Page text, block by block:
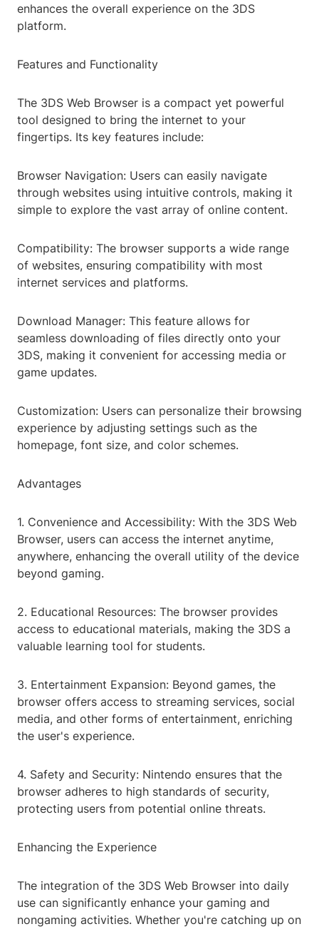
enhances the overall experience on the 3DS
platform.
Features and Functionality
The 3DS Web Browser is a compact yet powerful
tool designed to bring the internet to your
fingertips. Its key features include:
Browser Navigation: Users can easily navigate
through websites using intuitive controls, making it
simple to explore the vast array of online content.
Compatibility: The browser supports a wide range
of websites, ensuring compatibility with most
internet services and platforms.
Download Manager: This feature allows for
seamless downloading of files directly onto your
3DS, making it convenient for accessing media or
game updates.
Customization: Users can personalize their browsing
experience by adjusting settings such as the
homepage, font size, and color schemes.
Advantages
1. Convenience and Accessibility: With the 3DS Web
Browser, users can access the internet anytime,
anywhere, enhancing the overall utility of the device
beyond gaming.
2. Educational Resources: The browser provides
access to educational materials, making the 3DS a
valuable learning tool for students.
3. Entertainment Expansion: Beyond games, the
browser offers access to streaming services, social
media, and other forms of entertainment, enriching
the user's experience.
4. Safety and Security: Nintendo ensures that the
browser adheres to high standards of security,
protecting users from potential online threats.
Enhancing the Experience
The integration of the 3DS Web Browser into daily
use can significantly enhance your gaming and
nongaming activities. Whether you're catching up on